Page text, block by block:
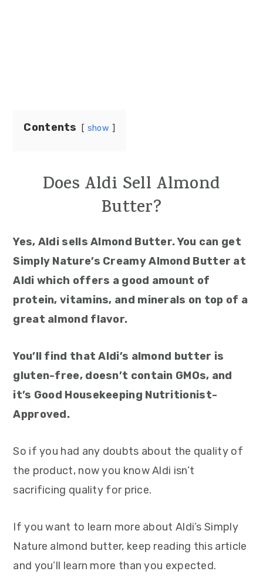
Contents show
Does Aldi Sell Almond
Butter?
Yes, Aldi sells Almond Butter. You can get
Simply Nature’s Creamy Almond Butter at
Aldi which offers a good amount of
protein, vitamins, and minerals on top of a
great almond flavor.
You’ll find that Aldi’s almond butter is
gluten-free, doesn’t contain GMOs, and
it’s Good Housekeeping Nutritionist-
Approved.
So if you had any doubts about the quality of
the product, now you know Aldi isn’t
sacrificing quality for price.
If you want to learn more about Aldi’s Simply
Nature almond butter, keep reading this article
and you’ll learn more than you expected.